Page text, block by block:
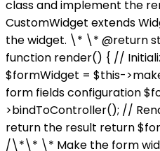
class and implement the
CustomWidget extends
the widget. \* \* @return
function render() { //
$formWidget = $this-
form fields configuration
>bindToController(); //
return the result return
/\*\* \* Make the form